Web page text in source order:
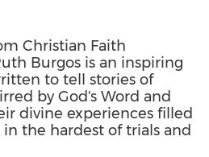
Christian Faith
Burgos is an inspiring
to tell stories of
by God's Word and
divine experiences filled
the hardest of trials and